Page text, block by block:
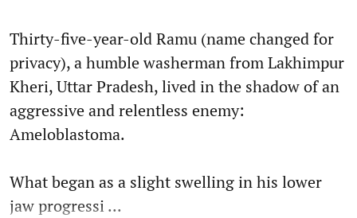
Thirty-five-year-old Ramu (name changed for
privacy), a humble washerman from Lakhimpur
Kheri, Uttar Pradesh, lived in the shadow of an
aggressive and relentless enemy:
Ameloblastoma.
What began as a slight swelling in his lower
jaw progressi ...